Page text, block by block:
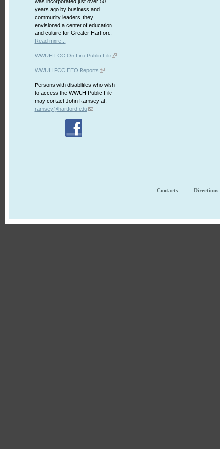
was incorporated just over 50
years ago by business and
community leaders, they
envisioned a center of education
and culture for Greater Hartford.
Read more...
WWUH FCC On Line Public File
WWUH FCC EEO Reports
Persons with disabilities who wish
to access the WWUH Public File
may contact John Ramsey at:
ramsey@hartford.edu
Contacts Directions